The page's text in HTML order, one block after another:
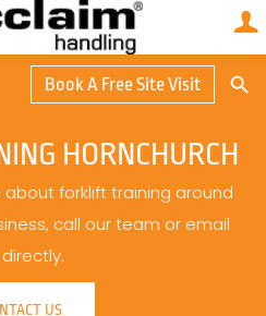
Book A Free Site Visit
HORNCHURCH
forklift training around
call our team or email
US